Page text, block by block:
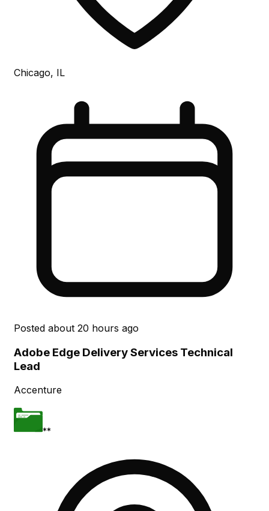
Chicago, IL
Posted about 20 hours ago
Adobe Edge Delivery Services Technical
Lead
Accenture
**